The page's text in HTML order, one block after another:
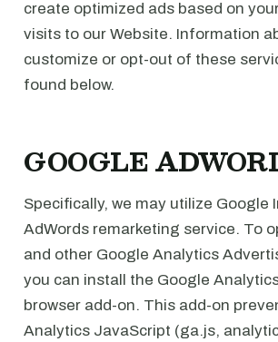
create optimized ads based on
visits to our Website. Information
customize or opt-out of these
found below.
GOOGLE
Specifically, we may utilize Google
AdWords remarketing service. To
and other Google Analytics
you can install the Google
browser add-on. This add-on
Analytics JavaScript (ga.js,